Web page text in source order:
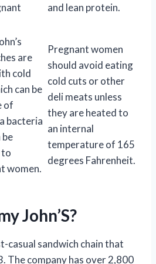
and lean protein.
are
cold
can be
of
bacteria
women.
Pregnant women
should avoid eating
cold cuts or other
deli meats unless
they are heated to
an internal
temperature of 165
degrees Fahrenheit.
John’S?
casual sandwich chain that
The company has over 2,800